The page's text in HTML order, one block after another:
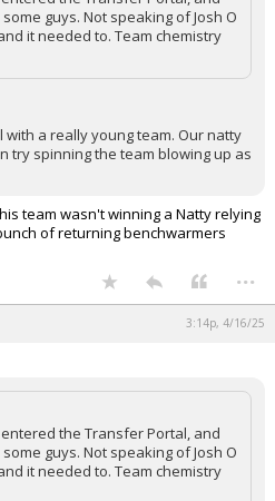
guys. Not speaking of Josh O
it needed to. Team chemistry
a really young team. Our natty
try spinning the team blowing up as
team wasn't winning a Natty relying
of returning benchwarmers
...
3:14p, 4/16/25
the Transfer Portal, and
guys. Not speaking of Josh O
it needed to. Team chemistry